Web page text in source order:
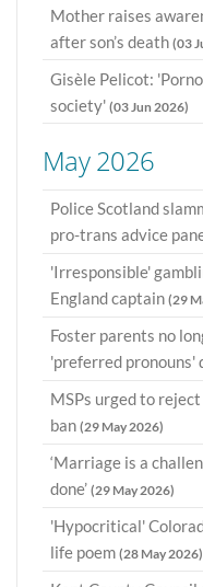
Mother raises
after son’s death (03
Gisèle Pelicot:
society' (03 Jun 2026)
May 2026
Police Scotland
pro-trans advice
'Irresponsible'
England captain (29
Foster parents no
'preferred pronouns'
MSPs urged to reject
ban (29 May 2026)
‘Marriage is a
done’ (29 May 2026)
'Hypocritical'
life poem (28 May 2026)